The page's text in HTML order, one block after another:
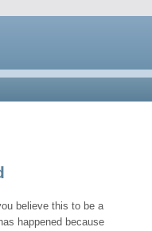
believe this to be a
happened because